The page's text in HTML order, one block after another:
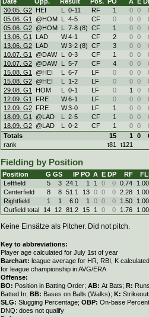
30.05. G2 HEI L 0-11 RF 1 0 0
05.06. G1
@HOM L 4-5 CF 0 0 0
05.06. G2 @HOM L 7-8 (8) CF 1 0 0
13.06. G1
LAD W4-1 CF 2 0 0
13.06. G2 LAD W3-2 (8) CF 3 0 0
10.07. G1
@DAW L 0-3 CF 1 0 0
10.07. G2 @DAW L 5-7 CF 4 0 0
15.08. G1
@HEI L 6-7 LF 0 0 0
15.08. G2 @HEI L 1-2 LF 0 0 0
29.08. G1
HOM L 0-1 LF 0 1 0
12.09. G1
FRE W6-1 LF 0 0 0
12.09. G2 FRE W3-0 LF 1 0 0
18.09. G1
@LAD L 2-5 CF 1 0 0
18.09. G2 @LAD L 0-2 CF 1 0 0
Totals
15 1 0
rank
t81 t121
Fielding by Position
Position G GS IP PO A E DP RF
Leftfield
5 3 24.1 1 1 0 0 0.74
Centerfield
8 8 51.1 13 0 0 0 2.28
Rightfield
1 1 6.0 1 0 0 0 1.50
Outfield total
14 12 81.2 15 1 0 0 1.76
Keine Einsätze als Pitcher. Did not pitch.
Key to abbreviations:
Player age calculated for July 1st of year
Barchart: league average for HR, RBI, K
for league championship in AVG/ERA
Offense:
BO: Position in Batting Order; AB: At Bats; R:
Batted In; BB: Bases on Balls (Walks); K:
SLG: Slugging Percentage; OBP: On-base
DNQ: does not qualify